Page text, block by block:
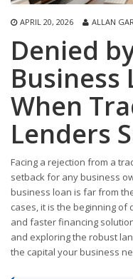
APRIL 20, 2026 ALLAN
Denied
Business
When
Lenders
Facing a rejection from a
setback for any business
business loan is far from
cases, it is the beginning of
and faster financing
and exploring the robust
the capital your business